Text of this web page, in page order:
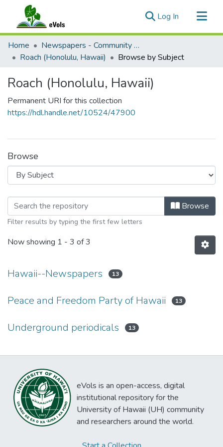
Log In (current)
Communities & Collections
All of eVols
Home
Newspapers - Community and Alternative
Roach (Honolulu, Hawaii)
Browse by Subject
Roach (Honolulu, Hawaii)
Permanent URI for this collection
https://hdl.handle.net/10524/47900
Browse
Browsing Roach (Honolulu, Hawaii)
Browse
Filter results by typing the first few letters
Now showing 1 - 3 of 3
Hawaii--Newspapers 13
Peace and Freedom Party of Hawaii 13
Underground periodicals 13
eVols is an open-access, digital
institutional repository for the
University of Hawaii (UH) community
and researchers around the world.